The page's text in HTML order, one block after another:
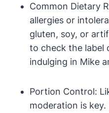
Common Dietary
allergies or
gluten, soy, or
to check the label
indulging in Mike
Portion Control:
moderation is